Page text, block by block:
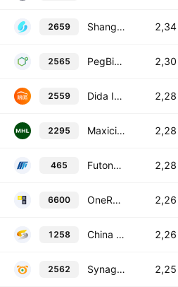
2659 Shanghai Bao Pharmaceuticals Co Ltd Class H 2,34
2565 PegBio Co., Ltd. Class H 2,30
2559 Dida Inc. 2,28
2295 Maxicity Holdings Limited 2,28
465 Futong Technology Development Holdings Ltd. 2,28
6600 OneRobotics (Shenzhen) Co., Ltd. Class H 2,26
1258 China Nonferrous Mining Corp. Ltd. 2,26
2562 Synagistics Limited 2,25